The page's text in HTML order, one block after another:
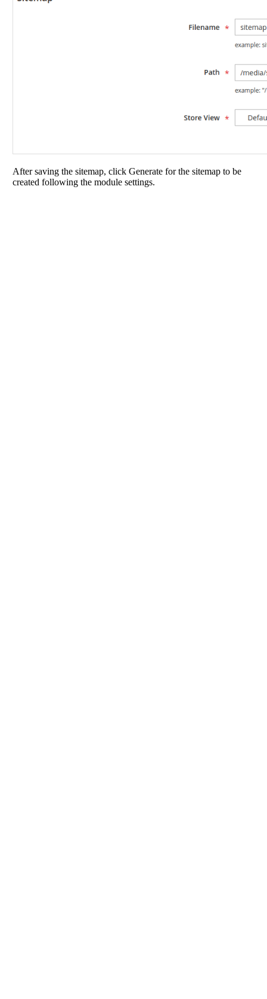
After saving the sitemap, click Generate for the sitemap to be
created following the module settings.